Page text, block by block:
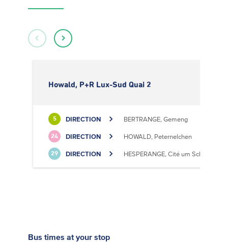
Howald, P+R Lux-Sud Quai 2
5 DIRECTION BERTRANGE, Gemeng
24 DIRECTION HOWALD, Peternelchen
29 DIRECTION HESPERANGE, Cité um Schlass
Bus times at your stop